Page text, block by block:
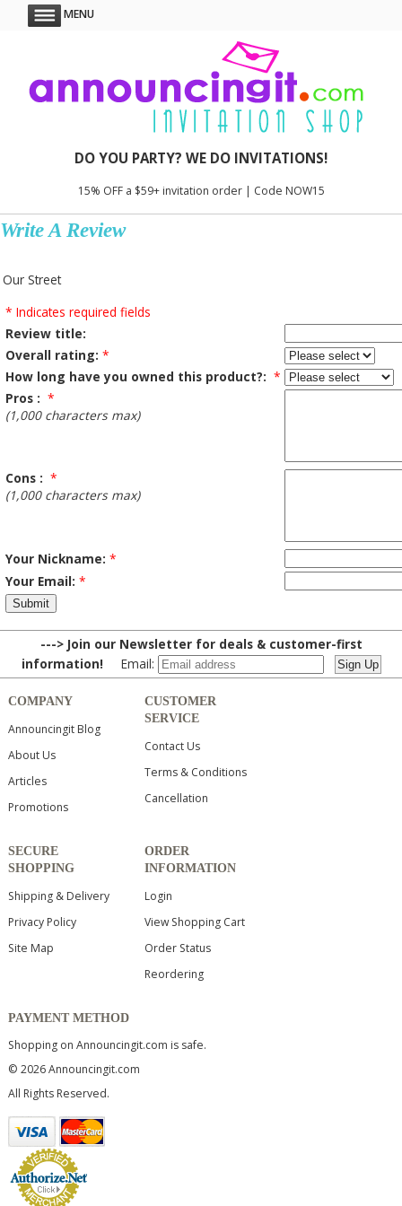
MENU
DO YOU PARTY? WE DO INVITATIONS!
15% OFF a $59+ invitation order | Code NOW15
Write A Review
Our Street
* Indicates required fields
Review title:
Overall rating: *
How long have you owned this product?: *
Pros : *
(1,000 characters max)
Cons : *
(1,000 characters max)
Your Nickname: *
Your Email: *
---> Join our Newsletter for deals & customer-first
information! Email:
COMPANY
Announcingit Blog
About Us
Articles
Promotions
CUSTOMER
SERVICE
Contact Us
Terms & Conditions
Cancellation
SECURE
SHOPPING
Shipping & Delivery
Privacy Policy
Site Map
ORDER
INFORMATION
Login
View Shopping Cart
Order Status
Reordering
PAYMENT METHOD
Shopping on Announcingit.com is safe.
© 2026 Announcingit.com
All Rights Reserved.